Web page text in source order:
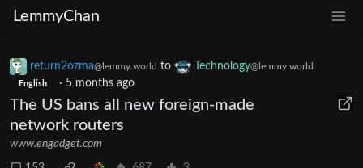
LemmyChan
return2ozma@lemmy.world to Technology@lemmy.world
English · 5 months ago
The US bans all new foreign-made
network routers
www.engadget.com